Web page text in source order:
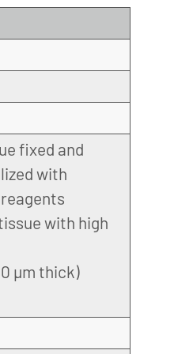
fixed and
with
with high
µm thick)